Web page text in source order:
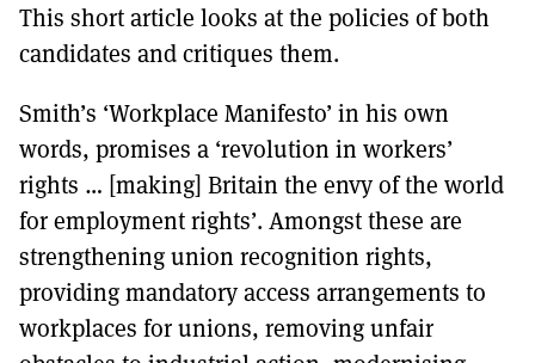
This short article looks at the policies of both
candidates and critiques them.
Smith’s ‘Workplace Manifesto’ in his own
words, promises a ‘revolution in workers’
rights … [making] Britain the envy of the world
for employment rights’. Amongst these are
strengthening union recognition rights,
providing mandatory access arrangements to
workplaces for unions, removing unfair